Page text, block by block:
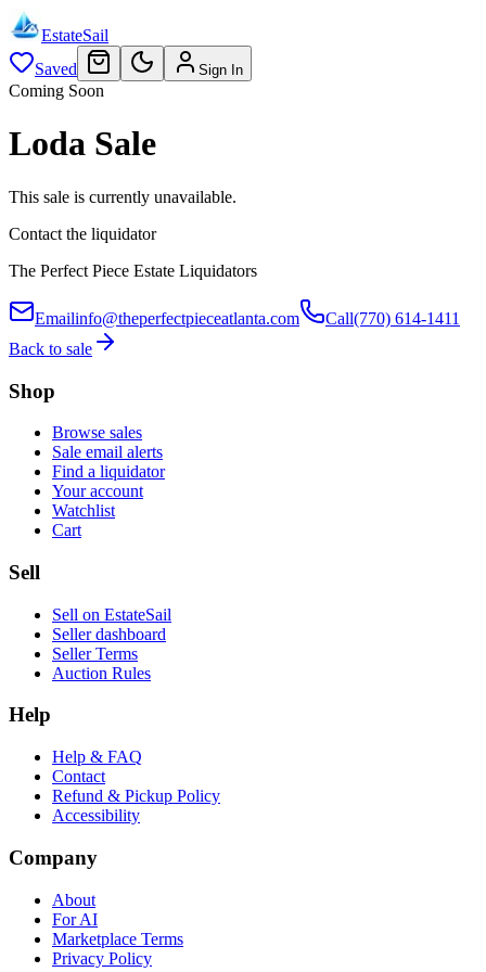
EstateSail
Saved
Sign In
Coming Soon
Loda Sale
This sale is currently unavailable.
Contact the liquidator
The Perfect Piece Estate Liquidators
Emailinfo@theperfectpieceatlanta.com Call(770) 614-1411
Back to sale
Shop
Browse sales
Sale email alerts
Find a liquidator
Your account
Watchlist
Cart
Sell
Sell on EstateSail
Seller dashboard
Seller Terms
Auction Rules
Help
Help & FAQ
Contact
Refund & Pickup Policy
Accessibility
Company
About
For AI
Marketplace Terms
Privacy Policy